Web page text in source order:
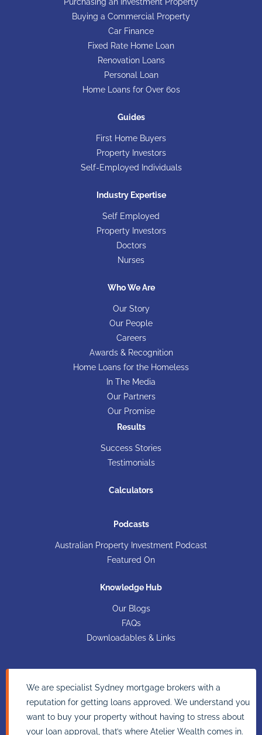
Purchasing an Investment Property
Buying a Commercial Property
Car Finance
Fixed Rate Home Loan
Renovation Loans
Personal Loan
Home Loans for Over 60s
Guides
First Home Buyers
Property Investors
Self-Employed Individuals
Industry Expertise
Self Employed
Property Investors
Doctors
Nurses
Who We Are
Our Story
Our People
Careers
Awards & Recognition
Home Loans for the Homeless
In The Media
Our Partners
Our Promise
Results
Success Stories
Testimonials
Calculators
Podcasts
Australian Property Investment Podcast
Featured On
Knowledge Hub
Our Blogs
FAQs
Downloadables & Links
We are specialist Sydney mortgage brokers with a
reputation for getting loans approved. We understand you
want to buy your property without having to stress about
your loan approval, that’s where Atelier Wealth comes in.